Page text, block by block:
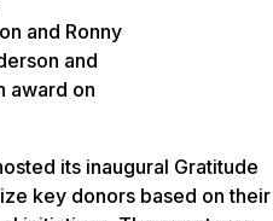
and Ronny
and
award on
its inaugural Gratitude
key donors based on their